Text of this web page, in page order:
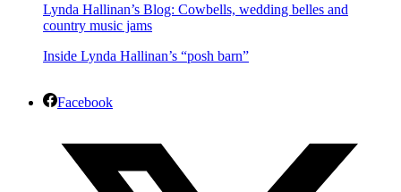
Lynda Hallinan’s Blog: Cowbells, wedding belles and
country music jams
Inside Lynda Hallinan’s “posh barn”
Facebook